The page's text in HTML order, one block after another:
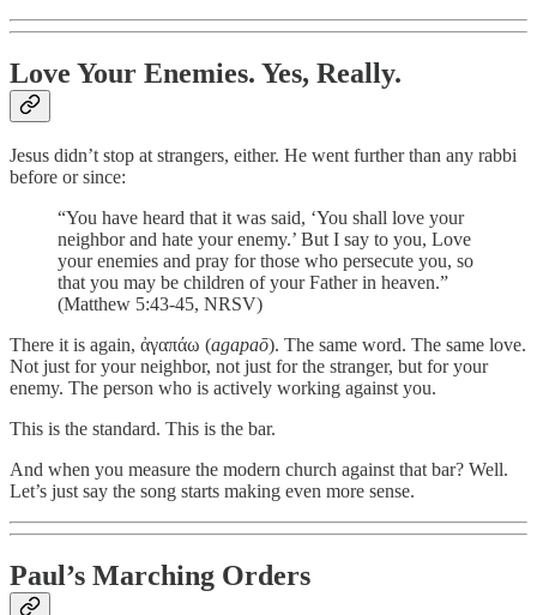
Love Your Enemies. Yes, Really.
Jesus didn’t stop at strangers, either. He went further than any rabbi
before or since:
“You have heard that it was said, ‘You shall love your
neighbor and hate your enemy.’ But I say to you, Love
your enemies and pray for those who persecute you, so
that you may be children of your Father in heaven.”
(Matthew 5:43-45, NRSV)
There it is again, ἀγαπάω (agapaō). The same word. The same love.
Not just for your neighbor, not just for the stranger, but for your
enemy. The person who is actively working against you.
This is the standard. This is the bar.
And when you measure the modern church against that bar? Well.
Let’s just say the song starts making even more sense.
Paul’s Marching Orders